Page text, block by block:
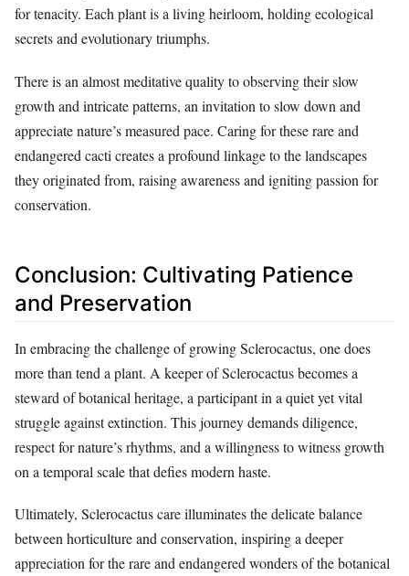
for tenacity. Each plant is a living heirloom, holding ecological
secrets and evolutionary triumphs.
There is an almost meditative quality to observing their slow
growth and intricate patterns, an invitation to slow down and
appreciate nature’s measured pace. Caring for these rare and
endangered cacti creates a profound linkage to the landscapes
they originated from, raising awareness and igniting passion for
conservation.
Conclusion: Cultivating Patience
and Preservation
In embracing the challenge of growing Sclerocactus, one does
more than tend a plant. A keeper of Sclerocactus becomes a
steward of botanical heritage, a participant in a quiet yet vital
struggle against extinction. This journey demands diligence,
respect for nature’s rhythms, and a willingness to witness growth
on a temporal scale that defies modern haste.
Ultimately, Sclerocactus care illuminates the delicate balance
between horticulture and conservation, inspiring a deeper
appreciation for the rare and endangered wonders of the botanical